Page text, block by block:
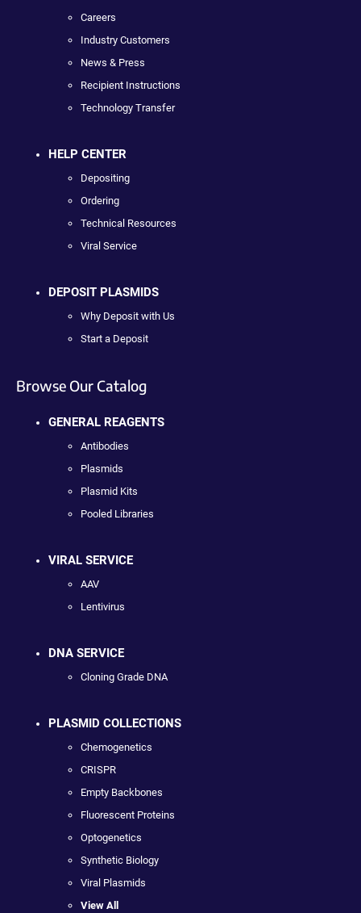
Careers
Industry Customers
News & Press
Recipient Instructions
Technology Transfer
HELP CENTER
Depositing
Ordering
Technical Resources
Viral Service
DEPOSIT PLASMIDS
Why Deposit with Us
Start a Deposit
Browse Our Catalog
GENERAL REAGENTS
Antibodies
Plasmids
Plasmid Kits
Pooled Libraries
VIRAL SERVICE
AAV
Lentivirus
DNA SERVICE
Cloning Grade DNA
PLASMID COLLECTIONS
Chemogenetics
CRISPR
Empty Backbones
Fluorescent Proteins
Optogenetics
Synthetic Biology
Viral Plasmids
View All